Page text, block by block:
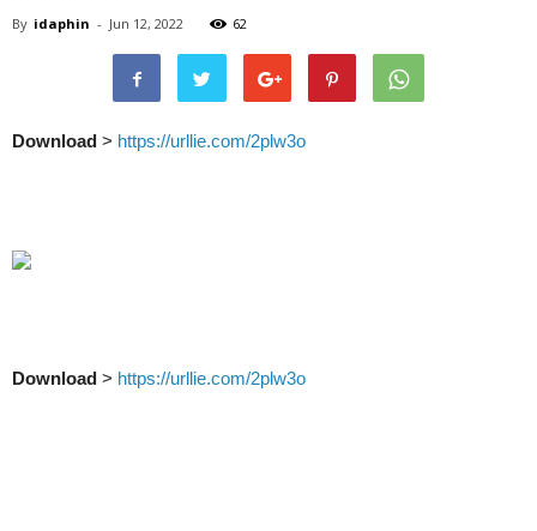
By idaphin - Jun 12, 2022 62
Download > https://urllie.com/2plw3o
Download > https://urllie.com/2plw3o